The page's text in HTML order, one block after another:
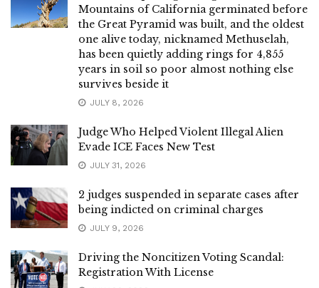
Mountains of California germinated before
the Great Pyramid was built, and the oldest
one alive today, nicknamed Methuselah,
has been quietly adding rings for 4,855
years in soil so poor almost nothing else
survives beside it
JULY 8, 2026
Judge Who Helped Violent Illegal Alien
Evade ICE Faces New Test
JULY 31, 2026
2 judges suspended in separate cases after
being indicted on criminal charges
JULY 9, 2026
Driving the Noncitizen Voting Scandal:
Registration With License